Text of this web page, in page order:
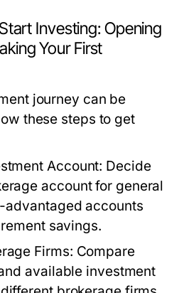
Investing: Opening
Your First
journey can be
these steps to get
Account: Decide
account for general
advantaged accounts
savings.
Firms: Compare
available investment